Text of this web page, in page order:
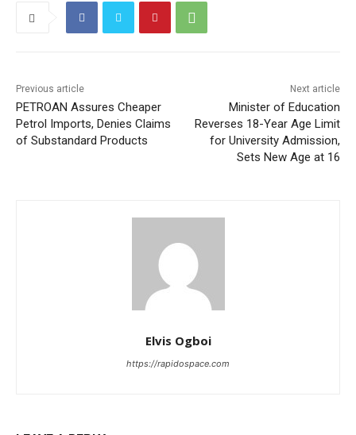
Previous article
PETROAN Assures Cheaper
Petrol Imports, Denies Claims
of Substandard Products
Next article
Minister of Education
Reverses 18-Year Age Limit
for University Admission,
Sets New Age at 16
Elvis Ogboi
https://rapidospace.com